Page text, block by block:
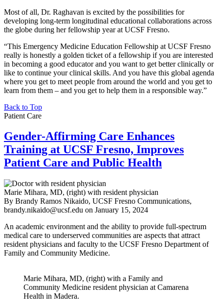
Most of all, Dr. Raghavan is excited by the possibilities for
developing long-term longitudinal educational collaborations across
the globe during her fellowship year at UCSF Fresno.
“This Emergency Medicine Education Fellowship at UCSF Fresno
really is honestly a golden ticket of a fellowship if you are interested
in becoming a good educator and you want to get better clinically or
like to continue your clinical skills. And you have this global agenda
where you get to meet people from around the world and you get to
learn from them – and you get to help them in a responsible way.”
Back to Top
Patient Care
Gender-Affirming Care Enhances
Training at UCSF Fresno, Improves
Patient Care and Public Health
Marie Mihara, MD, (right) with resident physician
By Brandy Ramos Nikaido, UCSF Fresno Communications,
brandy.nikaido@ucsf.edu on January 15, 2024
An academic environment and the ability to provide full-spectrum
medical care to underserved communities are aspects that attract
resident physicians and faculty to the UCSF Fresno Department of
Family and Community Medicine.
Marie Mihara, MD, (right) with a Family and
Community Medicine resident physician at Camarena
Health in Madera.